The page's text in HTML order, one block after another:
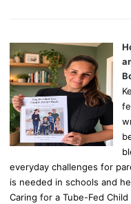
everyday challenges for
is needed in schools and
Caring for a Tube-Fed